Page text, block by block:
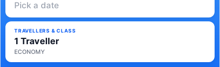
Pick a date
TRAVELLERS & CLASS
1 Traveller
ECONOMY